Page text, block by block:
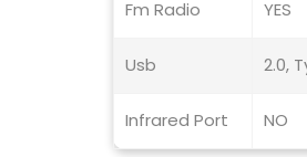
Fm Radio YES
Usb 2.0,
Infrared Port NO